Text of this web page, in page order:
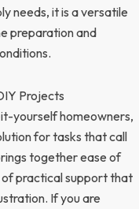
needs, it is a versatile
preparation and
Projects
yourself homeowners,
for tasks that call
together ease of
of practical support that
If you are